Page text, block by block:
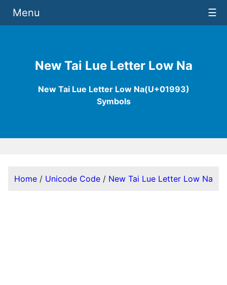
New Tai Lue Letter Low Na
New Tai Lue Letter Low Na(U+01993)
Symbols
Menu ☰
Home / Unicode Code / New Tai Lue Letter Low Na